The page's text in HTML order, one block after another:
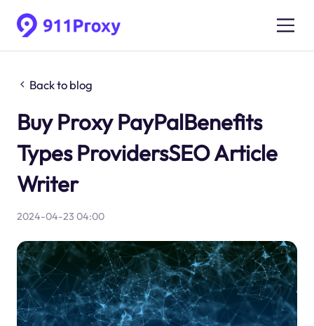
Back to blog
Buy Proxy PayPalBenefits
Types ProvidersSEO Article
Writer
2024-04-23 04:00